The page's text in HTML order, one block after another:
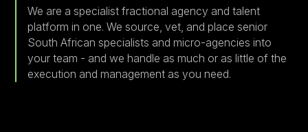
We are a specialist fractional agency and talent
platform in one. We source, vet, and place senior
South African specialists and micro-agencies into
your team - and we handle as much or as little of the
execution and management as you need.